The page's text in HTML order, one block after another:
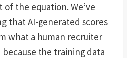
the equation. We’ve
that AI-generated scores
what a human recruiter
the training data